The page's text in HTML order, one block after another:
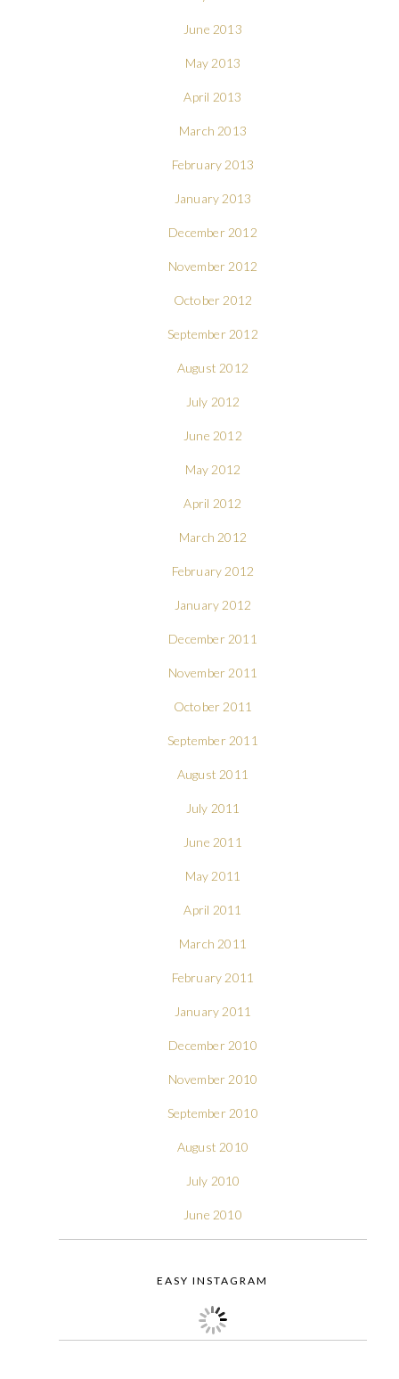
June 2013
May 2013
April 2013
March 2013
February 2013
January 2013
December 2012
November 2012
October 2012
September 2012
August 2012
July 2012
June 2012
May 2012
April 2012
March 2012
February 2012
January 2012
December 2011
November 2011
October 2011
September 2011
August 2011
July 2011
June 2011
May 2011
April 2011
March 2011
February 2011
January 2011
December 2010
November 2010
September 2010
August 2010
July 2010
June 2010
EASY INSTAGRAM